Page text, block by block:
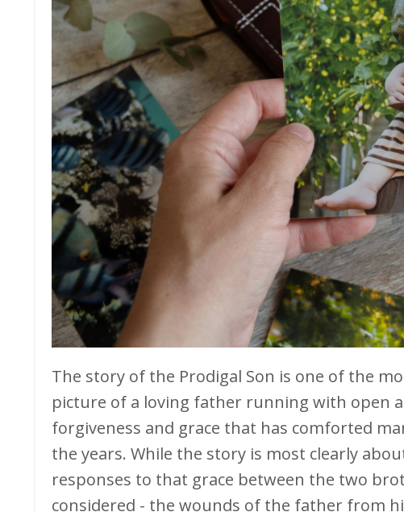
The story of the Prodigal Son is one of the
picture of a loving father running with open
forgiveness and grace that has comforted
the years. While the story is most clearly
responses to that grace between the two
considered - the wounds of the father from